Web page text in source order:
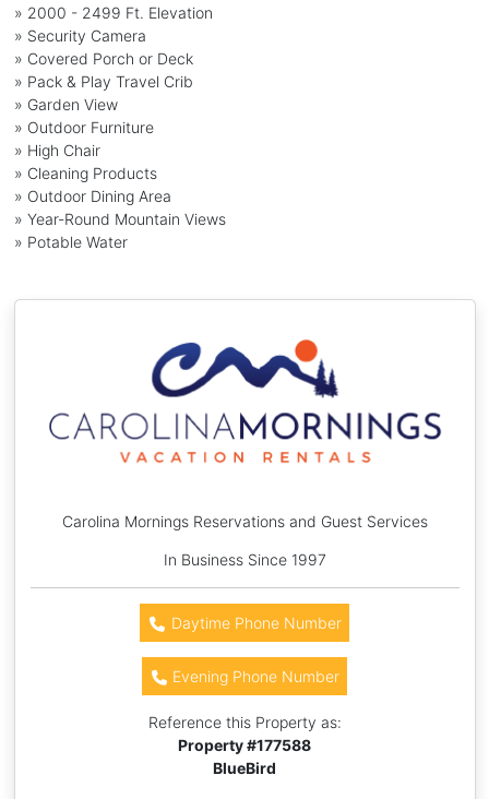
» 2000 - 2499 Ft. Elevation
» Security Camera
» Covered Porch or Deck
» Pack & Play Travel Crib
» Garden View
» Outdoor Furniture
» High Chair
» Cleaning Products
» Outdoor Dining Area
» Year-Round Mountain Views
» Potable Water
Carolina Mornings Reservations and Guest Services
In Business Since 1997
Daytime Phone Number
Evening Phone Number
Reference this Property as:
Property #177588
BlueBird